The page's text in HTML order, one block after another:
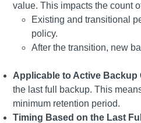
value. This impacts the count
Existing and transitional
policy.
After the transition, new
Applicable to Active Backup
the last full backup. This
minimum retention period.
Timing Based on the Last